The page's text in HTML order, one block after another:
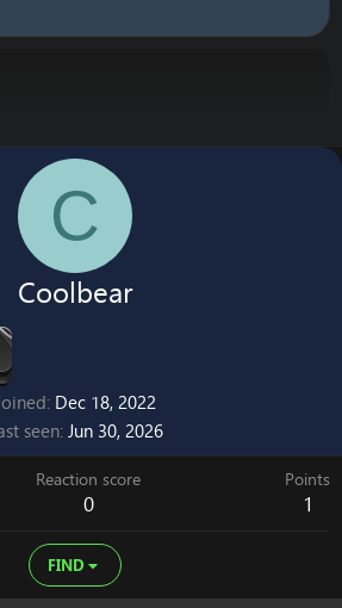
C
Coolbear
Dec 18, 2022
seen Jun 30, 2026
Reaction score
0
Points
1
FIND